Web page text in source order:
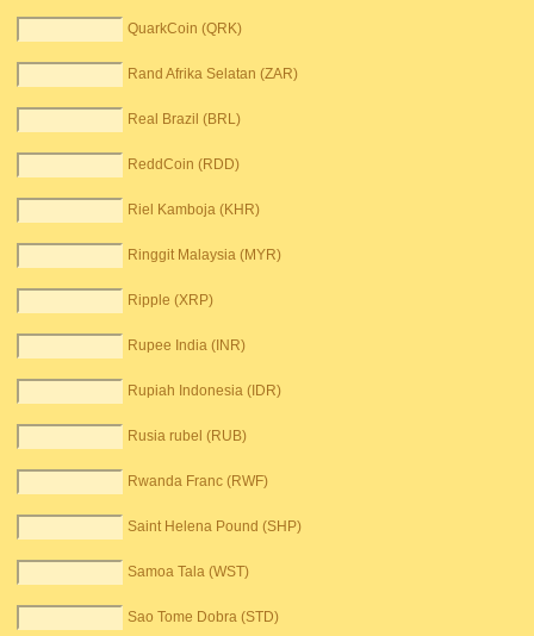
QuarkCoin (QRK)
Rand Afrika Selatan (ZAR)
Real Brazil (BRL)
ReddCoin (RDD)
Riel Kamboja (KHR)
Ringgit Malaysia (MYR)
Ripple (XRP)
Rupee India (INR)
Rupiah Indonesia (IDR)
Rusia rubel (RUB)
Rwanda Franc (RWF)
Saint Helena Pound (SHP)
Samoa Tala (WST)
Sao Tome Dobra (STD)